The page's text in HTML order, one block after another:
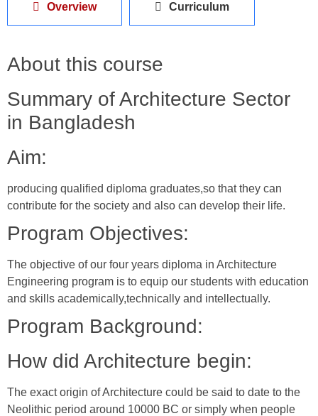
Overview Curriculum
About this course
Summary of Architecture Sector
in Bangladesh
Aim:
producing qualified diploma graduates,so that they can
contribute for the society and also can develop their life.
Program Objectives:
The objective of our four years diploma in Architecture
Engineering program is to equip our students with education
and skills academically,technically and intellectually.
Program Background:
How did Architecture begin:
The exact origin of Architecture could be said to date to the
Neolithic period around 10000 BC or simply when people